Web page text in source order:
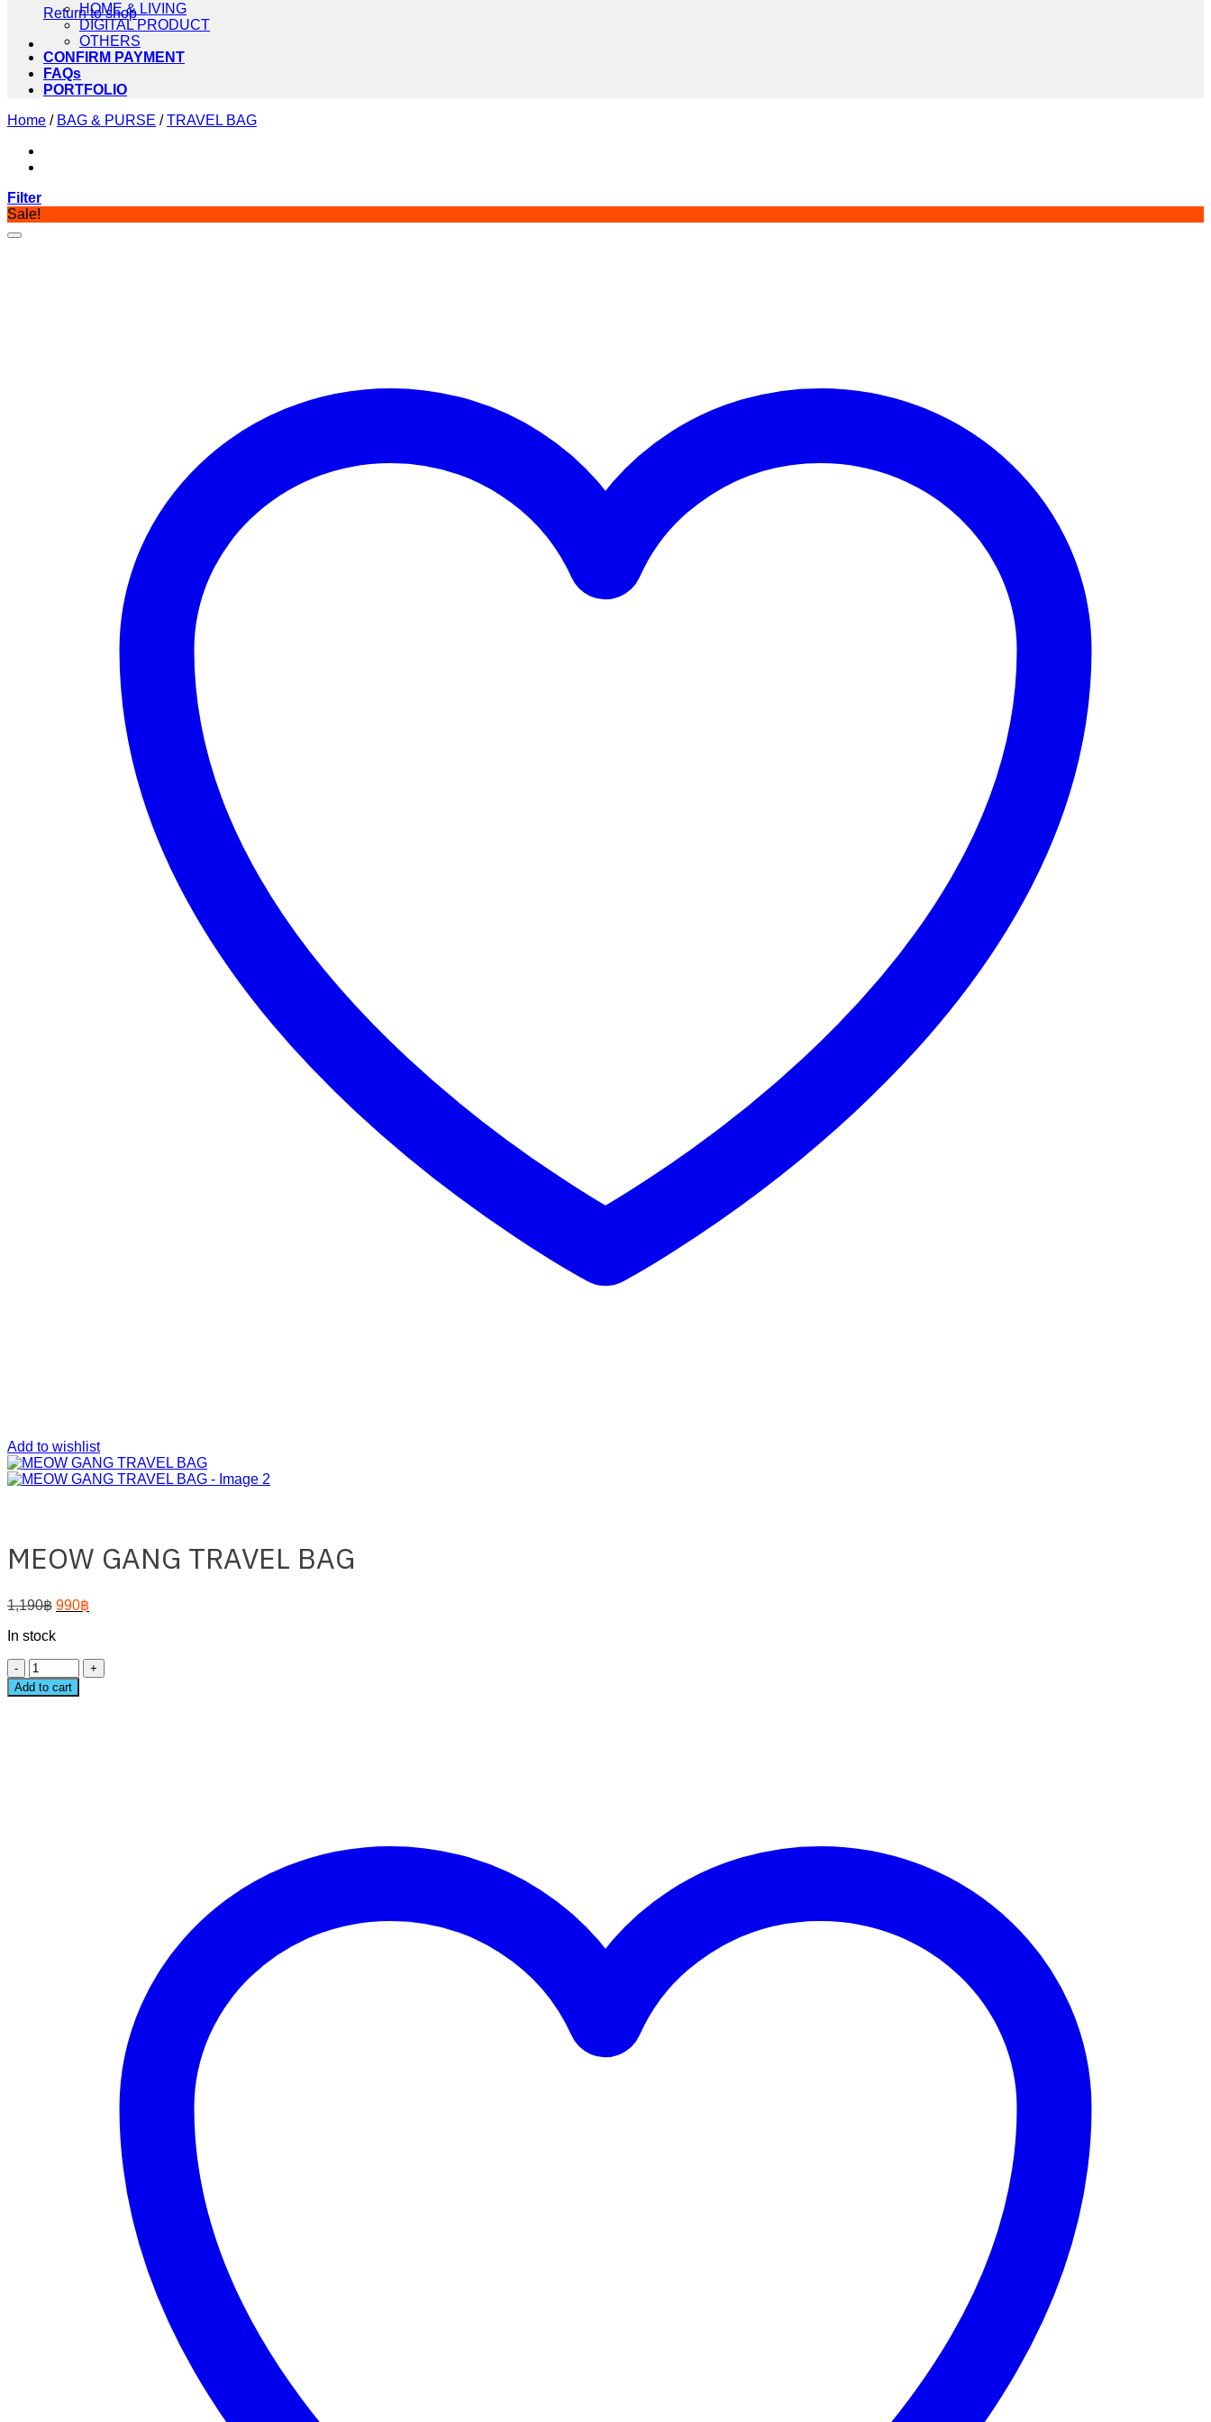
Return to shop
HOME & LIVING
DIGITAL PRODUCT
OTHERS
CONFIRM PAYMENT
FAQs
PORTFOLIO
Home / BAG & PURSE / TRAVEL BAG
Filter
Sale!
Add to wishlist
MEOW GANG TRAVEL BAG
1,190฿ Original
was:
990฿
In stock
MEOW
GANG
TRAVEL
Add to cart